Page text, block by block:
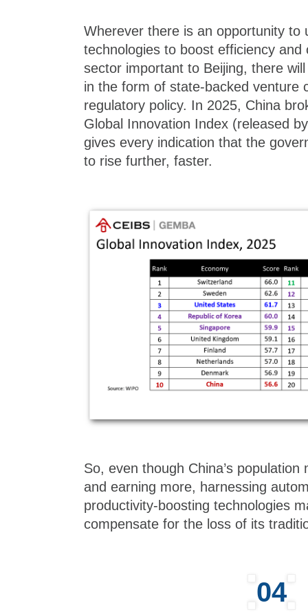
Wherever there is an opportunity to
technologies to boost efficiency and
sector important to Beijing, there
in the form of state-backed venture
regulatory policy. In 2025, China
Global Innovation Index (released
gives every indication that the
to rise further, faster.
So, even though China’s
and earning more, harnessing
productivity-boosting technologies
compensate for the loss of its
04